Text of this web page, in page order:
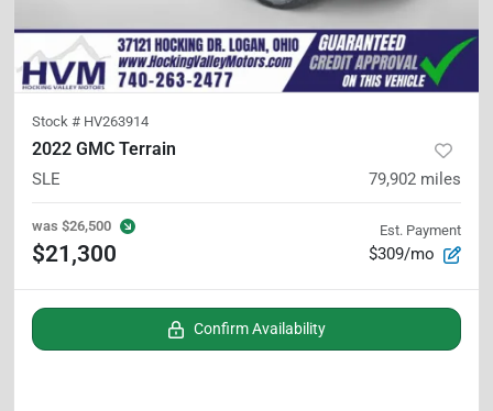
Stock # HV263914
2022 GMC Terrain
SLE 79,902 miles
was $26,500
$21,300
Est. Payment
$309/mo
Confirm Availability